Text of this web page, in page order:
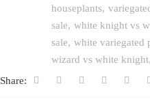
houseplants
sale
white knight vs
sale
white variegated
wizard vs white knight
Share: